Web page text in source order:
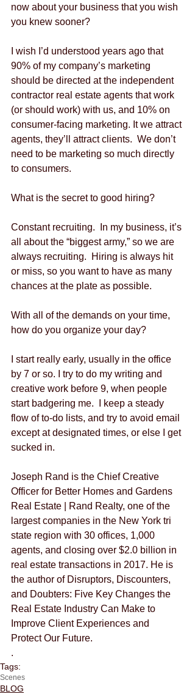
now about your business that you wish
you knew sooner?
I wish I’d understood years ago that
90% of my company’s marketing
should be directed at the independent
contractor real estate agents that work
(or should work) with us, and 10% on
consumer-facing marketing. It we attract
agents, they’ll attract clients.  We don’t
need to be marketing so much directly
to consumers.
What is the secret to good hiring?
Constant recruiting.  In my business, it’s
all about the “biggest army,” so we are
always recruiting.  Hiring is always hit
or miss, so you want to have as many
chances at the plate as possible.
With all of the demands on your time,
how do you organize your day?
I start really early, usually in the office
by 7 or so. I try to do my writing and
creative work before 9, when people
start badgering me.  I keep a steady
flow of to-do lists, and try to avoid email
except at designated times, or else I get
sucked in.
Joseph Rand is the Chief Creative
Officer for Better Homes and Gardens
Real Estate | Rand Realty, one of the
largest companies in the New York tri
state region with 30 offices, 1,000
agents, and closing over $2.0 billion in
real estate transactions in 2017. He is
the author of Disruptors, Discounters,
and Doubters: Five Key Changes the
Real Estate Industry Can Make to
Improve Client Experiences and
Protect Our Future.
.
Tags:
Scenes
BLOG